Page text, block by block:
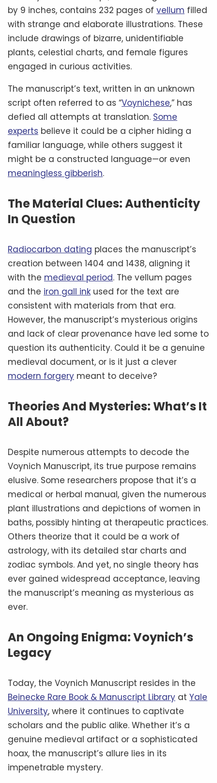
by 9 inches, contains 232 pages of vellum filled
with strange and elaborate illustrations. These
include drawings of bizarre, unidentifiable
plants, celestial charts, and female figures
engaged in curious activities.
The manuscript’s text, written in an unknown
script often referred to as “Voynichese,” has
defied all attempts at translation. Some
experts believe it could be a cipher hiding a
familiar language, while others suggest it
might be a constructed language—or even
meaningless gibberish.
The Material Clues: Authenticity
In Question
Radiocarbon dating places the manuscript’s
creation between 1404 and 1438, aligning it
with the medieval period. The vellum pages
and the iron gall ink used for the text are
consistent with materials from that era.
However, the manuscript’s mysterious origins
and lack of clear provenance have led some to
question its authenticity. Could it be a genuine
medieval document, or is it just a clever
modern forgery meant to deceive?
Theories And Mysteries: What’s It
All About?
Despite numerous attempts to decode the
Voynich Manuscript, its true purpose remains
elusive. Some researchers propose that it’s a
medical or herbal manual, given the numerous
plant illustrations and depictions of women in
baths, possibly hinting at therapeutic practices.
Others theorize that it could be a work of
astrology, with its detailed star charts and
zodiac symbols. And yet, no single theory has
ever gained widespread acceptance, leaving
the manuscript’s meaning as mysterious as
ever.
An Ongoing Enigma: Voynich’s
Legacy
Today, the Voynich Manuscript resides in the
Beinecke Rare Book & Manuscript Library at Yale
University, where it continues to captivate
scholars and the public alike. Whether it’s a
genuine medieval artifact or a sophisticated
hoax, the manuscript’s allure lies in its
impenetrable mystery.